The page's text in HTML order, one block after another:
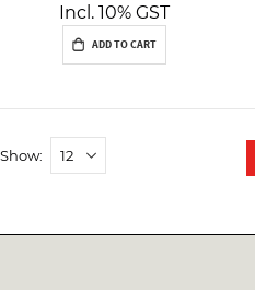
Incl. 10% GST
ADD TO CART
Show